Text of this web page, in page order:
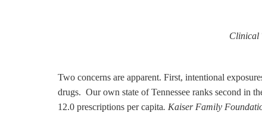
Clinical
Two concerns are apparent. First, intentional
drugs. Our own state of Tennessee ranks second in
12.0 prescriptions per capita. Kaiser Family